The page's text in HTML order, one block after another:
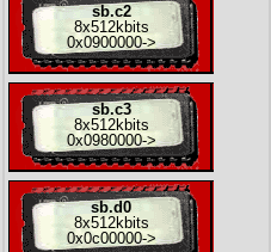
sb.c2
8x512kbits
0x0900000->
sb.c3
8x512kbits
0x0980000->
sb.d0
8x512kbits
0x0c00000->